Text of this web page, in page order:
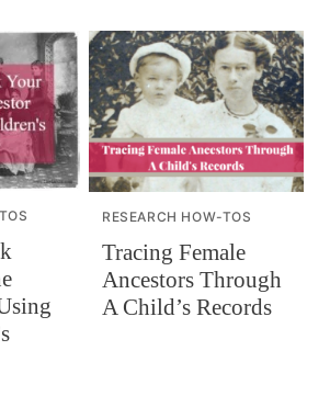
RESEARCH HOW-TOS
Tracing Female
Ancestors Through
A Child’s Records